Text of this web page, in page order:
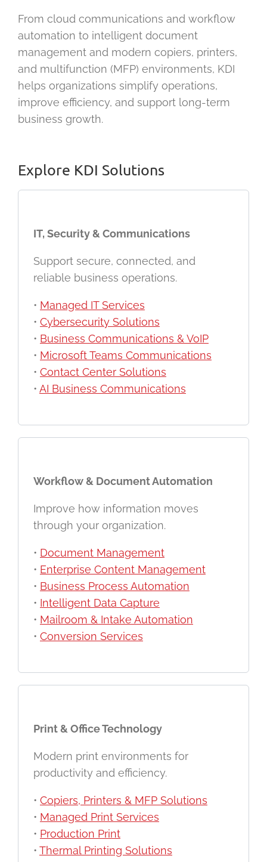
From cloud communications and workflow
automation to intelligent document
management and modern copiers, printers,
and multifunction (MFP) environments, KDI
helps organizations simplify operations,
improve efficiency, and support long-term
business growth.
Explore KDI Solutions
IT, Security & Communications
Support secure, connected, and
reliable business operations.
• Managed IT Services
• Cybersecurity Solutions
• Business Communications & VoIP
• Microsoft Teams Communications
• Contact Center Solutions
• AI Business Communications
Workflow & Document Automation
Improve how information moves
through your organization.
• Document Management
• Enterprise Content Management
• Business Process Automation
• Intelligent Data Capture
• Mailroom & Intake Automation
• Conversion Services
Print & Office Technology
Modern print environments for
productivity and efficiency.
• Copiers, Printers & MFP Solutions
• Managed Print Services
• Production Print
• Thermal Printing Solutions